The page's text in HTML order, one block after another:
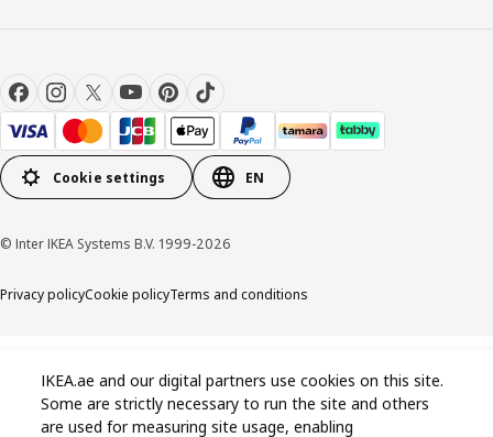
Cookie settings EN
© Inter IKEA Systems B.V. 1999-2026
Privacy policyCookie policyTerms and conditions
IKEA.ae and our digital partners use cookies on this site.
Some are strictly necessary to run the site and others
are used for measuring site usage, enabling